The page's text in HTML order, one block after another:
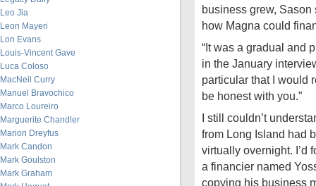
Leo Jia
Leon Mayeri
Lon Evans
Louis-Vincent Gave
Luca Coloso
MacNeil Curry
Manuel Bravochico
Marco Loureiro
Marguerite Chandler
Marion Dreyfus
Mark Candon
Mark Goulston
Mark Graham
business grew,
how Magna could
“It was a gradual and
in the January
particular that I would
be honest with you.”
I still couldn’t
from Long Island had
virtually overnight. I’d
a financier named
copying his business